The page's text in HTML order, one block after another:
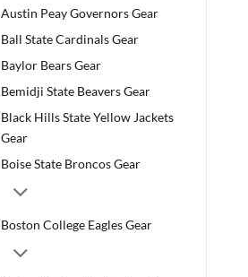
Austin Peay Governors Gear
Ball State Cardinals Gear
Baylor Bears Gear
Bemidji State Beavers Gear
Black Hills State Yellow Jackets
Gear
Boise State Broncos Gear
Boston College Eagles Gear